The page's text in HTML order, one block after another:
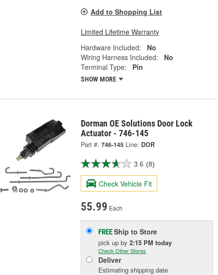
Add to Shopping List
Limited Lifetime Warranty
Hardware Included:
No
Wiring Harness Included:
No
Terminal Type:
Pin
SHOW MORE
Dorman OE Solutions Door Lock
Actuator - 746-145
Part #: 746-145 Line: DOR
3.6 (8)
Check Vehicle Fit
55.99 Each
FREEShip to Store
pick upby2:15 PM today
Check Other Stores
Deliver
Estimating shipping date